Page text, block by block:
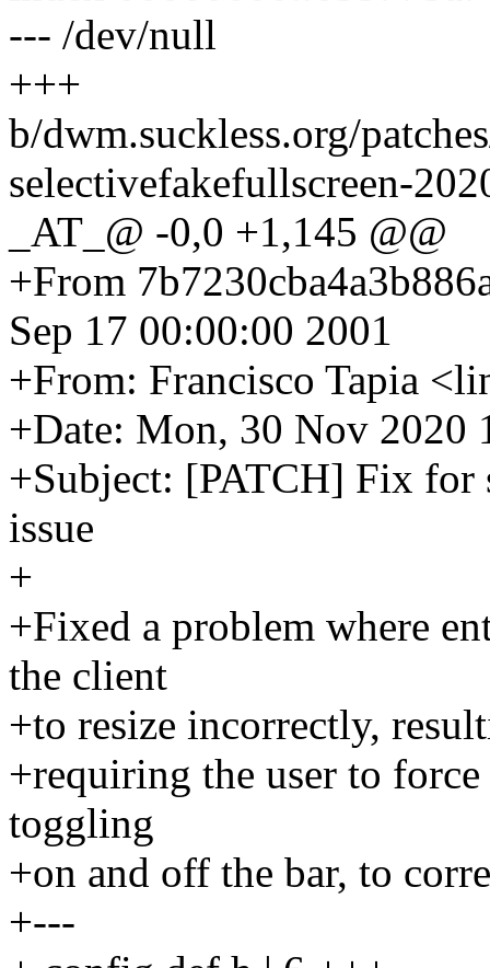
--- /dev/null
+++
b/dwm.suckless.org/
selectivefakefullscreen-
_AT_@ -0,0 +1,145 @@
+From
Sep 17 00:00:00 2001
+From: Francisco Tapia
+Date: Mon, 30 Nov 2020
+Subject: [PATCH] Fix for
issue
+
+Fixed a problem where
the client
+to resize incorrectly,
+requiring the user to
toggling
+on and off the bar, to
+---